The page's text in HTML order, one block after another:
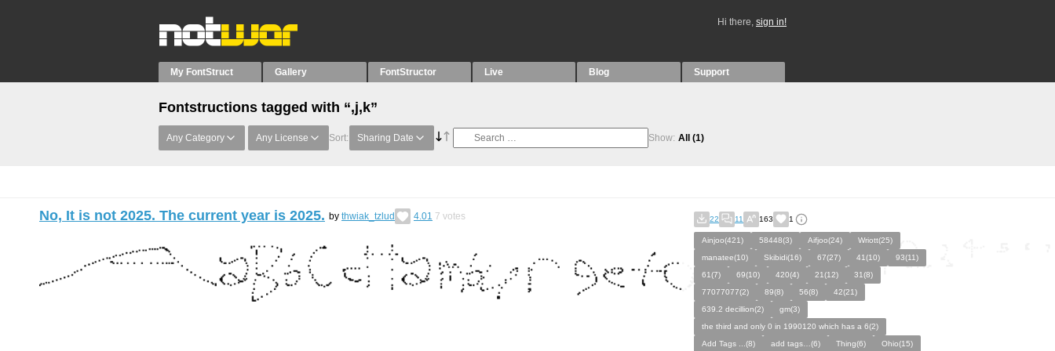
Hi there, sign in!
My FontStruct Gallery FontStructor Live Blog Support
Fontstructions tagged with “,j,k”
Any Category Any License Sort: Sharing Date Show: All (1)
No, It is not 2025. The current year is 2025. by thwiak_tzlud 4.01 7 votes 22 11 163 1
Ainjoo(421) 58448(3) Aifjoo(24)
Wriott(25)
manatee(10)
Skibidi(16) 67(27) 41(10)
93(11)
61(7)
69(10) 420(4) 21(12)
31(8)
77077077(2)
89(8) 56(8)
42(21)
639.2 decillion(2)
gm(3)
the third and only 0 in 1990120 which has a 6(2)
Add Tags ...(8)
add tags…(6) Thing(6) Ohio(15)